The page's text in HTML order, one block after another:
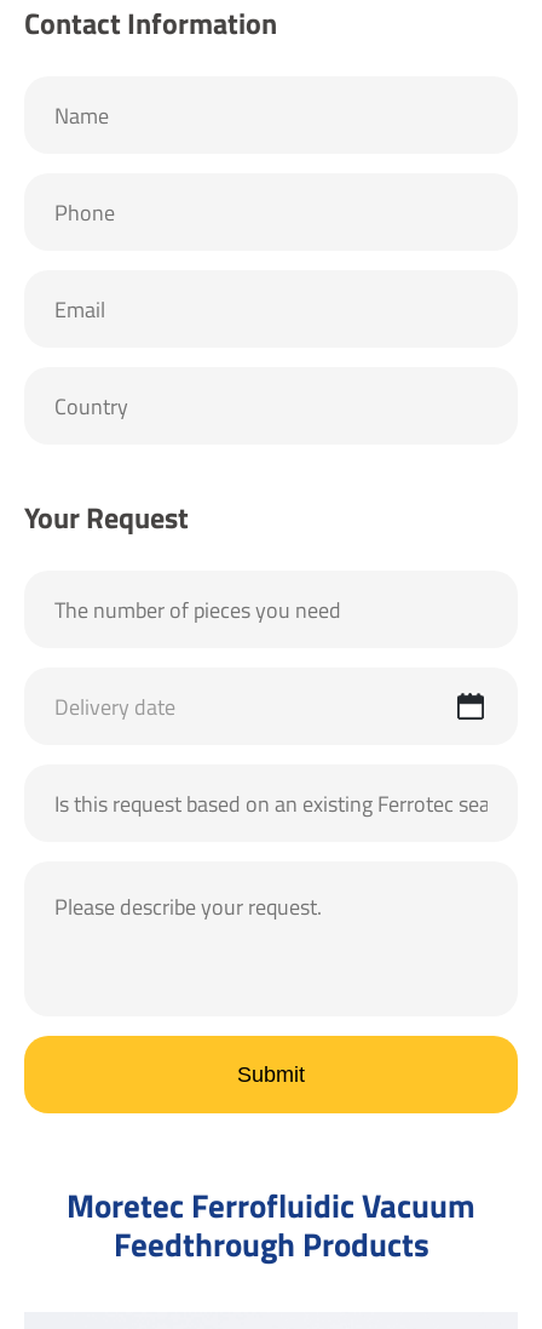
Contact Information
Your Request
Submit
Moretec Ferrofluidic Vacuum
Feedthrough Products